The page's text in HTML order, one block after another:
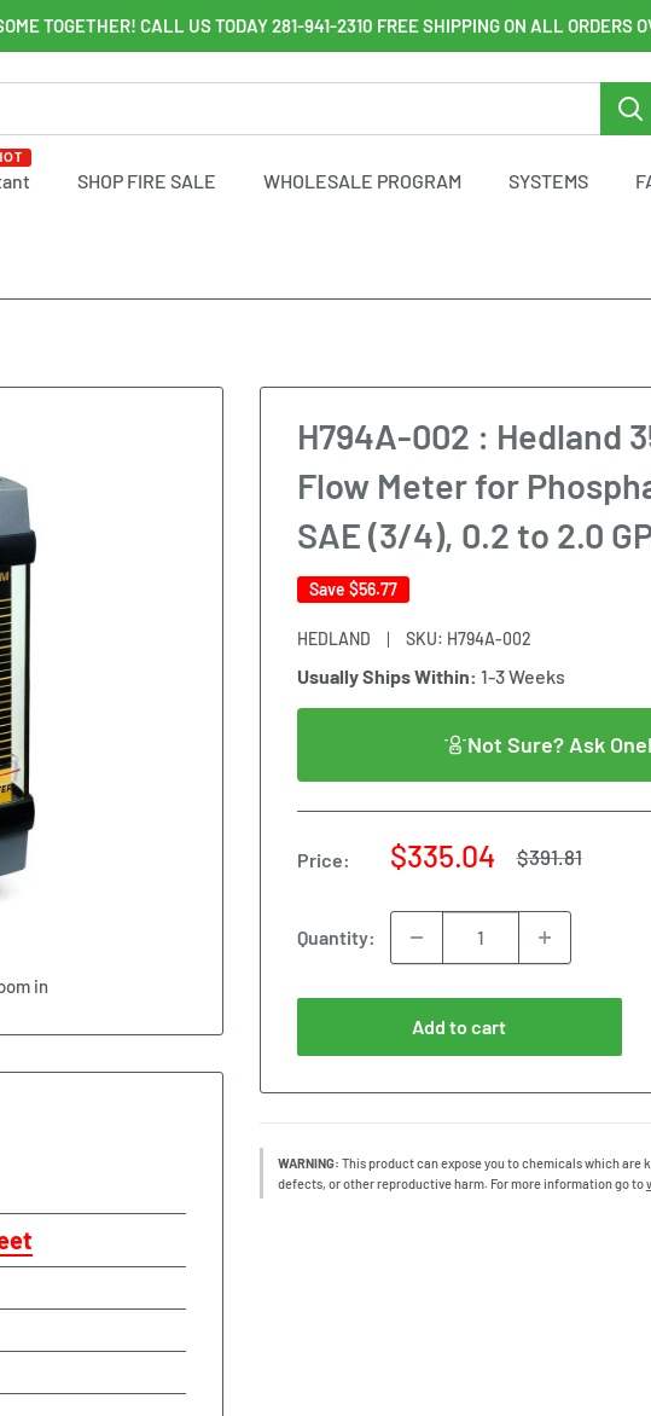
TOGETHER! CALL US TODAY 281-941-2310 FREE SHIPPING ON ALL ORDERS
SHOP FIRE SALE WHOLESALE PROGRAM SYSTEMS
in
H794A-002 : Hedland
Flow Meter for
SAE (3/4), 0.2 to 2.0
Save $56.77
HEDLAND SKU: H794A-002
Usually Ships Within: 1-3 Weeks
Not Sure? Ask
Price:
Sale
$335.04
Regular
price
$391.81
Quantity:
Add to cart
WARNING: This product can expose you to chemicals which
defects, or other reproductive harm. For more information go to